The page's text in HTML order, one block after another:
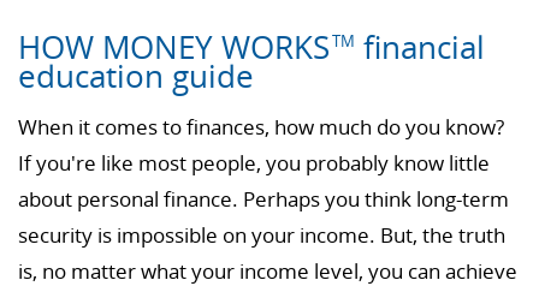
HOW MONEY WORKSTM financial
education guide
When it comes to finances, how much do you know?
If you're like most people, you probably know little
about personal finance. Perhaps you think long-term
security is impossible on your income. But, the truth
is, no matter what your income level, you can achieve